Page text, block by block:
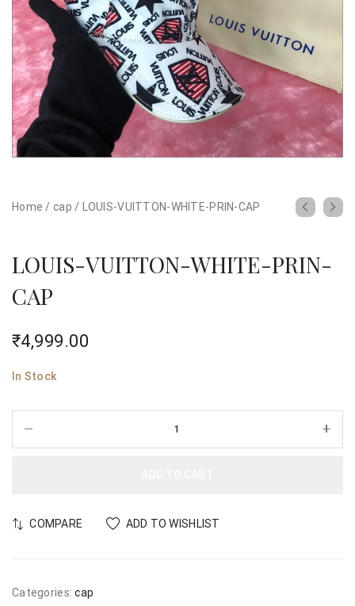
Home / cap / LOUIS-VUITTON-WHITE-PRIN-CAP
LOUIS-VUITTON-WHITE-PRIN-
CAP
₹4,999.00
In Stock
COMPARE ADD TO WISHLIST
Categories: cap